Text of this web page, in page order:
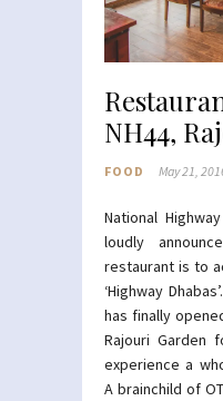
NH44,
FOOD May 21,
National
loudly
restaurant is to
‘Highway
has finally
Rajouri Garden
experience a
A brainchild of